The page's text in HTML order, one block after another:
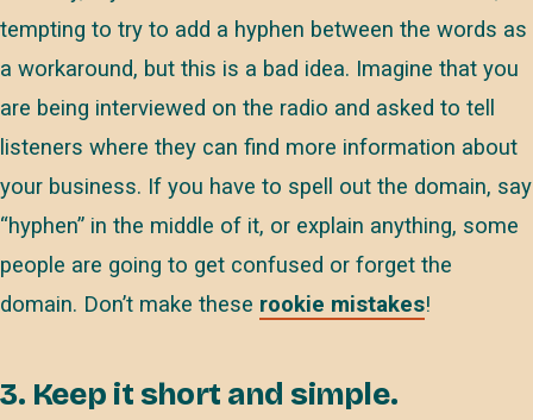
tempting to try to add a hyphen between the words as
a workaround, but this is a bad idea. Imagine that you
are being interviewed on the radio and asked to tell
listeners where they can find more information about
your business. If you have to spell out the domain, say
“hyphen” in the middle of it, or explain anything, some
people are going to get confused or forget the
domain. Don’t make these rookie mistakes!
3. Keep it short and simple.